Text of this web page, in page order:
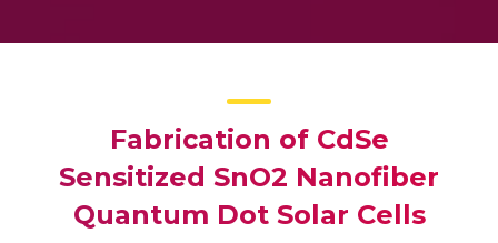
Fabrication of CdSe
Sensitized SnO2 Nanofiber
Quantum Dot Solar Cells